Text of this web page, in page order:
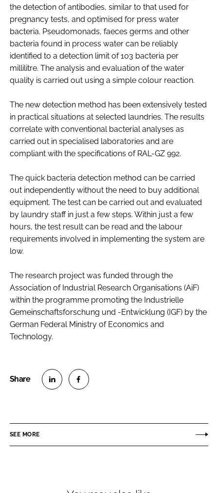
the detection of antibodies, similar to that used for
pregnancy tests, and optimised for press water
bacteria. Pseudomonads, faeces germs and other
bacteria found in process water can be reliably
identified to a detection limit of 103 bacteria per
millilitre. The analysis and evaluation of the water
quality is carried out using a simple colour reaction.
The new detection method has been extensively tested
in practical situations at selected laundries. The results
correlate with conventional bacterial analyses as
carried out in specialised laboratories and are
compliant with the specifications of RAL-GZ 992.
The quick bacteria detection method can be carried
out independently without the need to buy additional
equipment. The test can be carried out and evaluated
by laundry staff in just a few steps. Within just a few
hours, the test result can be read and the labour
requirements involved in implementing the system are
low.
The research project was funded through the
Association of Industrial Research Organisations (AiF)
within the programme promoting the Industrielle
Gemeinschaftsforschung und -Entwicklung (IGF) by the
German Federal Ministry of Economics and
Technology.
e
e
SEE MORE